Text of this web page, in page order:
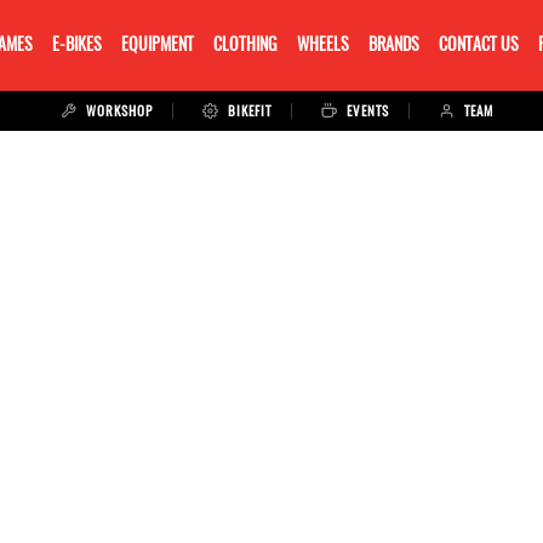
E-BIKES EQUIPMENT CLOTHING WHEELS BRANDS CONTACT US
WORKSHOP BIKEFIT EVENTS TEAM